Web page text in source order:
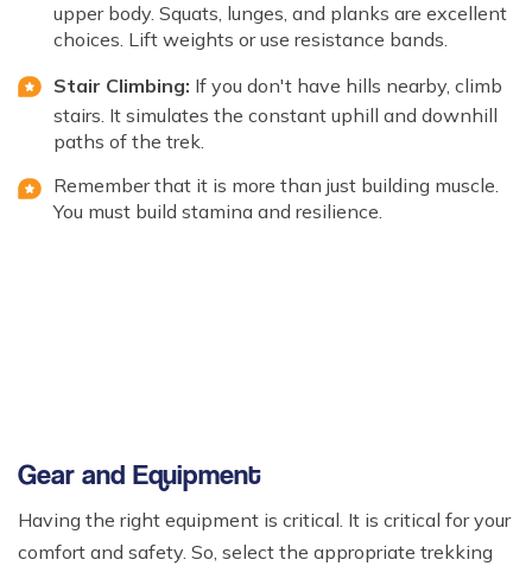
upper body. Squats, lunges, and planks are excellent
choices. Lift weights or use resistance bands.
Stair Climbing: If you don't have hills nearby, climb
stairs. It simulates the constant uphill and downhill
paths of the trek.
Remember that it is more than just building muscle.
You must build stamina and resilience.
Gear and Equipment
Having the right equipment is critical. It is critical for your
comfort and safety. So, select the appropriate trekking